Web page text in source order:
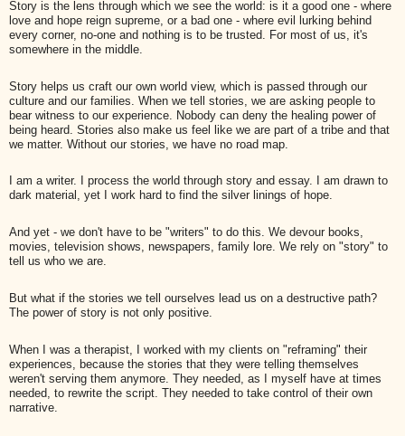
Story is the lens through which we see the world: is it a good one - where
love and hope reign supreme, or a bad one - where evil lurking behind
every corner, no-one and nothing is to be trusted. For most of us, it's
somewhere in the middle.
Story helps us craft our own world view, which is passed through our
culture and our families. When we tell stories, we are asking people to
bear witness to our experience. Nobody can deny the healing power of
being heard. Stories also make us feel like we are part of a tribe and that
we matter. Without our stories, we have no road map.
I am a writer. I process the world through story and essay. I am drawn to
dark material, yet I work hard to find the silver linings of hope.
And yet - we don't have to be "writers" to do this. We devour books,
movies, television shows, newspapers, family lore. We rely on "story" to
tell us who we are.
But what if the stories we tell ourselves lead us on a destructive path?
The power of story is not only positive.
When I was a therapist, I worked with my clients on "reframing" their
experiences, because the stories that they were telling themselves
weren't serving them anymore. They needed, as I myself have at times
needed, to rewrite the script. They needed to take control of their own
narrative.